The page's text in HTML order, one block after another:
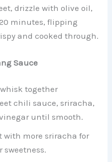
drizzle with olive oil,
minutes, flipping
and cooked through.
Sauce
together
chili sauce, sriracha,
until smooth.
with more sriracha for
sweetness.